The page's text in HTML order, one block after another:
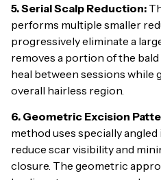
5. Serial Scalp Reduction:
performs multiple smaller
progressively eliminate a
removes a portion of the
heal between sessions while
overall hairless region.
6. Geometric Excision
method uses specially
reduce scar visibility and
closure. The geometric